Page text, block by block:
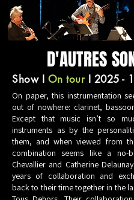
D'AUTRES
Show I On tourI 2025 -
On paper, this instrumentation
out of nowhere: clarinet,
Except that music isn’t so
instruments as by the
them, and when viewed from
combination seems like a no-
Chevallier and Catherine
years of collaboration and
back to their time together in the